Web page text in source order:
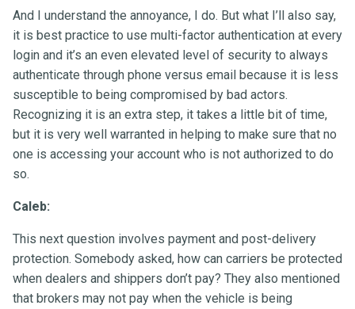
And I understand the annoyance, I do. But what I’ll also say,
it is best practice to use multi-factor authentication at every
login and it’s an even elevated level of security to always
authenticate through phone versus email because it is less
susceptible to being compromised by bad actors.
Recognizing it is an extra step, it takes a little bit of time,
but it is very well warranted in helping to make sure that no
one is accessing your account who is not authorized to do
so.
Caleb:
This next question involves payment and post-delivery
protection. Somebody asked, how can carriers be protected
when dealers and shippers don’t pay? They also mentioned
that brokers may not pay when the vehicle is being